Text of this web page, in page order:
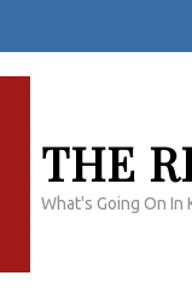
THE
What's Going On In